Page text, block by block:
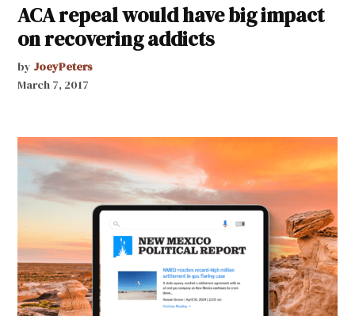
ACA repeal would have big impact
on recovering addicts
by JoeyPeters
March 7, 2017